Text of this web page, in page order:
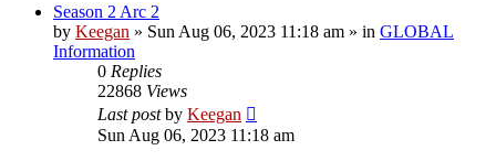
Season 2 Arc 2
by Keegan » Sun Aug 06, 2023 11:18 am » in GLOBAL
Information
0 Replies
22868 Views
Last postby Keegan
Sun Aug 06, 2023 11:18 am